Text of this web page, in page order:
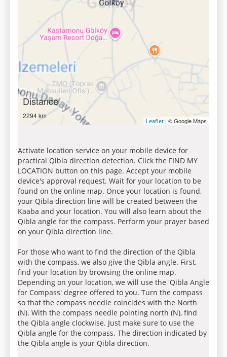
Distance
2294 km
Leaflet | © Google Maps
Activate location service on your mobile device for
practical Qibla direction detection. Click the FIND MY
LOCATION button on this page. Accept your mobile
device's approval request. Wait for your location to be
found on the online map. Once your location is found,
your Qibla direction line will be created between the
Kaaba and your location. You will also learn about the
Qibla angle for the compass. Perform your prayer based
on your Qibla direction line.
For those who want to find the direction of the Qibla
with the compass, we also give the Qibla angle. First,
find your location by browsing the online map.
Depending on your location, we will use the 'Qibla Angle
for Compass' degree offered to you. Turn the compass
so that the compass needle coincides with the North
(N). With the compass needle pointing north (N), find
the Qibla angle clockwise. Just make sure to use the
Qibla angle for the compass. The direction indicated by
the Qibla angle is your Qibla direction.